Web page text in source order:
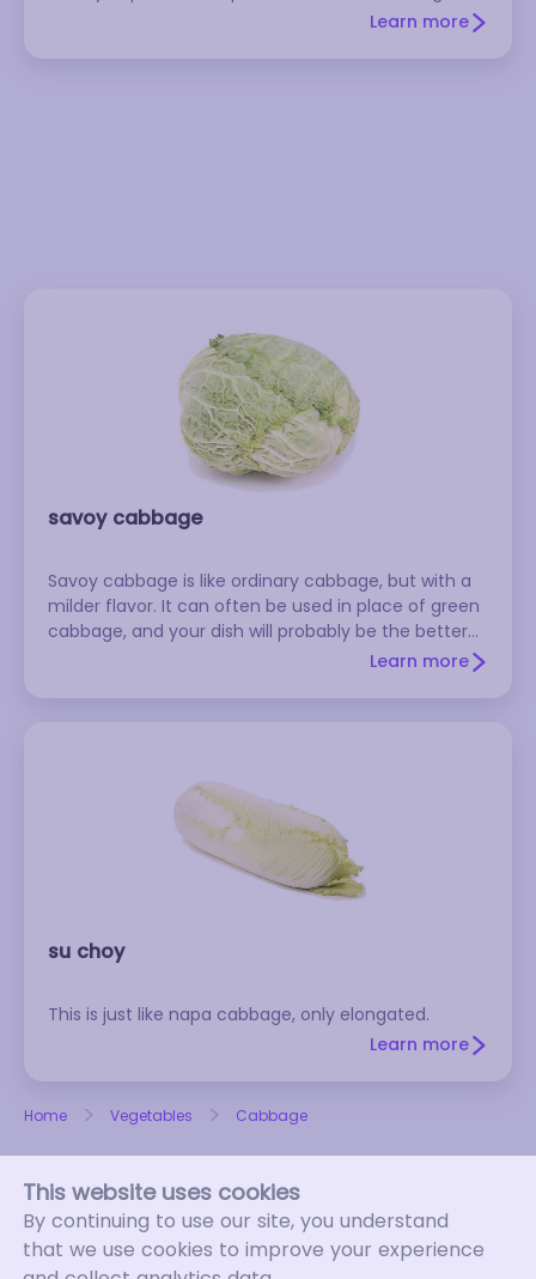
This website uses cookies
By continuing to use our site, you understand
that we use cookies to improve your experience
though, is that the color tends to bleed and discolor
Learn more
savoy cabbage
Savoy cabbage is like ordinary cabbage, but with a
milder flavor. It can often be used in place of green
cabbage, and your dish will probably be the better
Learn more
su choy
This is just like napa cabbage, only elongated.
Learn more
Home Vegetables Cabbage